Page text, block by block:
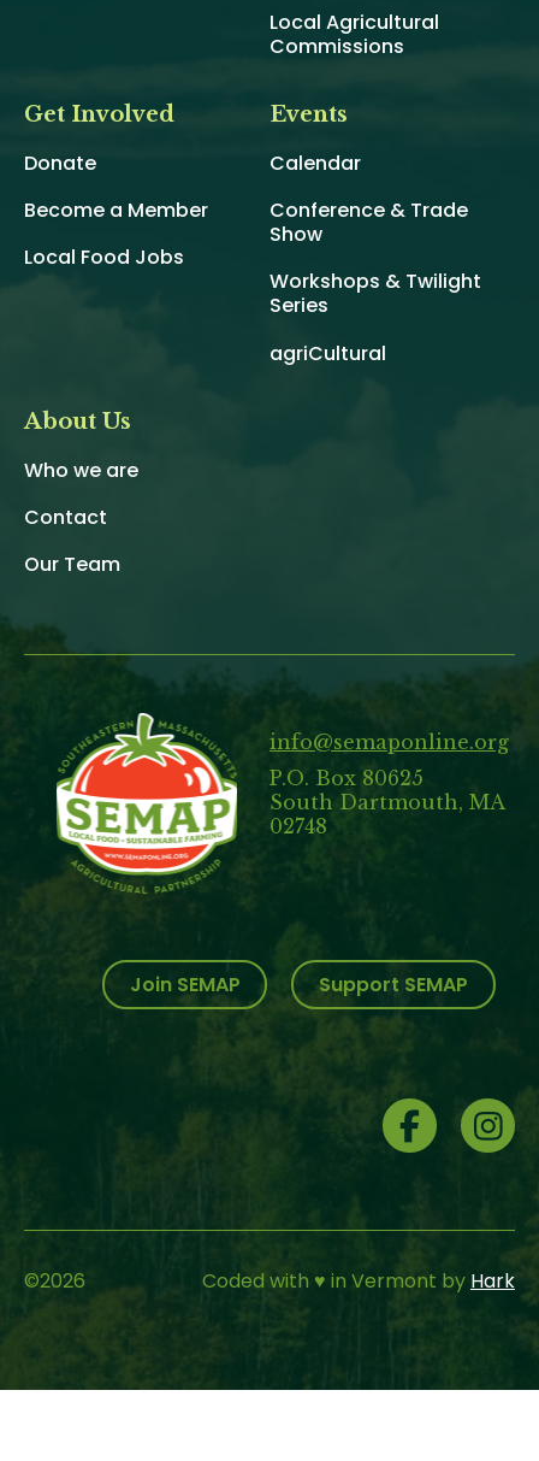
Local Agricultural
Commissions
Get Involved
Donate
Become a Member
Local Food Jobs
Events
Calendar
Conference & Trade
Show
Workshops & Twilight
Series
agriCultural
About Us
Who we are
Contact
Our Team
info@semaponline.org
P.O. Box 80625
South Dartmouth, MA
02748
Join SEMAP Support SEMAP
©2026 Coded with ♥ in Vermont by Hark